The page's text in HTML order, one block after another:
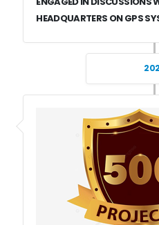
HEADQUARTERS ON GPS